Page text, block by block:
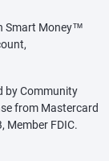
Smart Money™
by Community
from Mastercard
Member FDIC.